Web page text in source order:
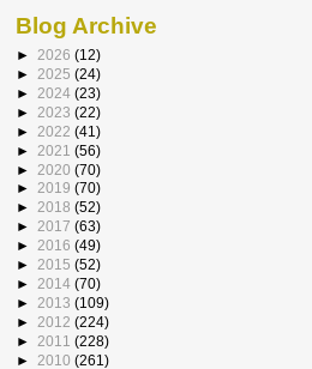
Blog Archive
► 2026 (12)
► 2025 (24)
► 2024 (23)
► 2023 (22)
► 2022 (41)
► 2021 (56)
► 2020 (70)
► 2019 (70)
► 2018 (52)
► 2017 (63)
► 2016 (49)
► 2015 (52)
► 2014 (70)
► 2013 (109)
► 2012 (224)
► 2011 (228)
► 2010 (261)